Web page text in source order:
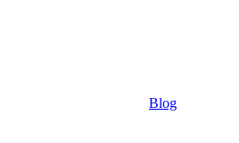
Blog